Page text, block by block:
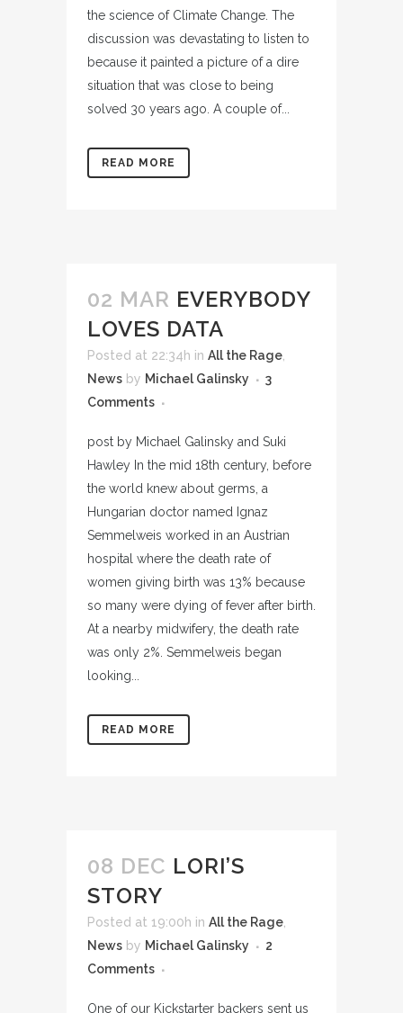
the science of Climate Change. The
discussion was devastating to listen to
because it painted a picture of a dire
situation that was close to being
solved 30 years ago. A couple of...
READ MORE
02 MAR EVERYBODY
LOVES DATA
Posted at 22:34h in All the Rage
News by Michael Galinsky
3
Comments
post by Michael Galinsky and Suki
Hawley In the mid 18th century, before
the world knew about germs, a
Hungarian doctor named Ignaz
Semmelweis worked in an Austrian
hospital where the death rate of
women giving birth was 13% because
so many were dying of fever after birth.
At a nearby midwifery, the death rate
was only 2%. Semmelweis began
looking...
READ MORE
08 DEC LORI’S
STORY
Posted at 19:00h in All the Rage
News by Michael Galinsky
2
Comments
One of our Kickstarter backers sent us